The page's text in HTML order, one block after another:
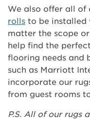
We also offer all of
rolls to be installed
matter the scope
help find the
flooring needs and
such as Marriott
incorporate our
from guest rooms
P.S. All of our rugs